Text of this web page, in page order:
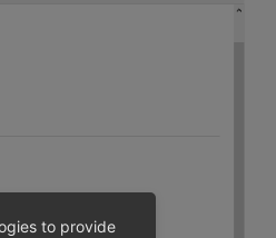
to provide